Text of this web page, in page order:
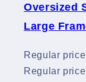
Oversized
Large
Regular price
Regular price